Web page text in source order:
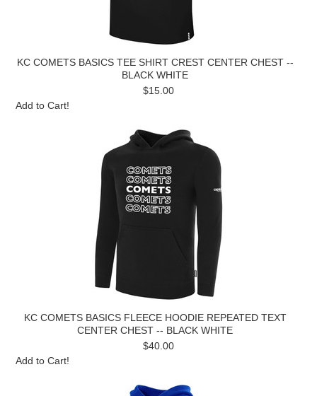
KC COMETS BASICS TEE SHIRT CREST CENTER CHEST --
BLACK WHITE
$15.00
Add to Cart!
KC COMETS BASICS FLEECE HOODIE REPEATED TEXT
CENTER CHEST -- BLACK WHITE
$40.00
Add to Cart!